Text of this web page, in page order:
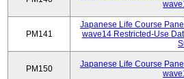
PM141
Japanese Life Course
wave14 Restricted-Use
PM150
Japanese Life Course